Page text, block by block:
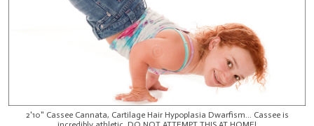
2'10" Cassee Cannata, Cartilage Hair Hypoplasia Dwarfism... Cassee is